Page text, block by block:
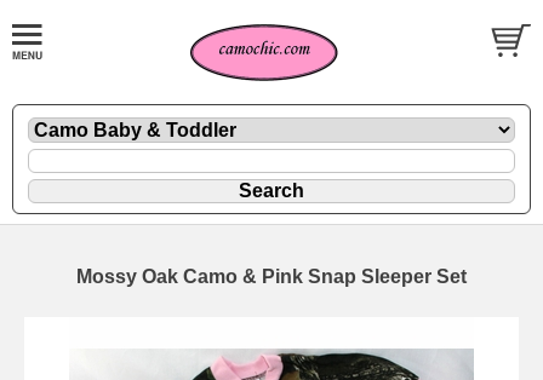
Mossy Oak Camo & Pink Snap Sleeper Set